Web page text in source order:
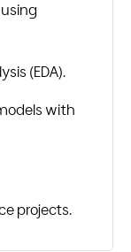
(EDA).
with
projects.